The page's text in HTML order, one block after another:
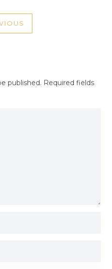
PREVIOUS
published. Required fields